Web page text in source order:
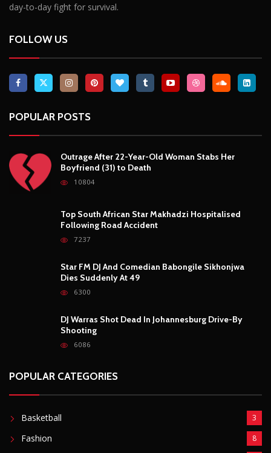
day-to-day fight for survival.
FOLLOW US
POPULAR POSTS
Outrage After 22-Year-Old Woman Stabs Her
Boyfriend (31) to Death
10804
Top South African Star Makhadzi Hospitalised
Following Road Accident
7237
Star FM DJ And Comedian Babongile Sikhonjwa
Dies Suddenly At 49
6300
DJ Warras Shot Dead In Johannesburg Drive-By
Shooting
6086
POPULAR CATEGORIES
Basketball 3
Fashion 8